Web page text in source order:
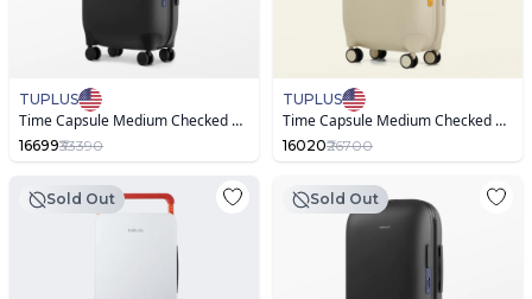
TUPLUS
Time Capsule Medium Checked Suitcase
16699₹33390
TUPLUS
Time Capsule Medium Checked Suitcase ,Warm Sand
16020₹26700
Sold Out Sold Out